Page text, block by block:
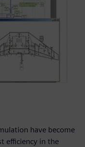
have become
efficiency in the